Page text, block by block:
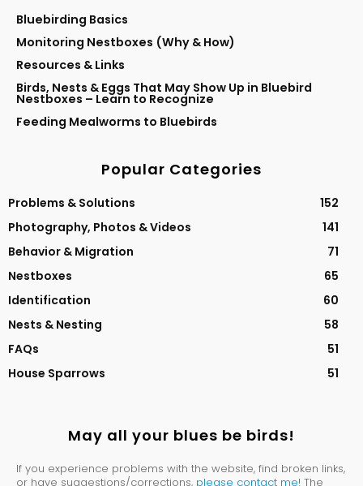
Bluebirding Basics
Monitoring Nestboxes (Why & How)
Resources & Links
Birds, Nests & Eggs That May Show Up in Bluebird
Nestboxes – Learn to Recognize
Feeding Mealworms to Bluebirds
Popular Categories
Problems & Solutions
152
Photography, Photos & Videos
141
Behavior & Migration
71
Nestboxes
65
Identification
60
Nests & Nesting
58
FAQs
51
House Sparrows
51
May all your blues be birds!
If you experience problems with the website, find broken links,
or have suggestions/corrections, please contact me! The